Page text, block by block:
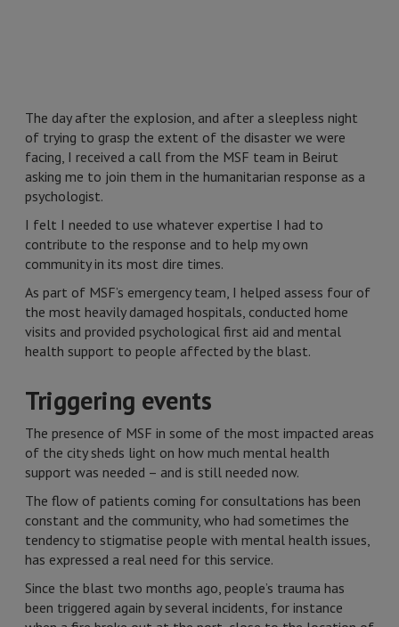
The day after the explosion, and after a sleepless night
of trying to grasp the extent of the disaster we were
facing, I received a call from the MSF team in Beirut
asking me to join them in the humanitarian response as a
psychologist.
I felt I needed to use whatever expertise I had to
contribute to the response and to help my own
community in its most dire times.
As part of MSF’s emergency team, I helped assess four of
the most heavily damaged hospitals, conducted home
visits and provided psychological first aid and mental
health support to people affected by the blast.
Triggering events
The presence of MSF in some of the most impacted areas
of the city sheds light on how much mental health
support was needed – and is still needed now.
The flow of patients coming for consultations has been
constant and the community, who had sometimes the
tendency to stigmatise people with mental health issues,
has expressed a real need for this service.
Since the blast two months ago, people’s trauma has
been triggered again by several incidents, for instance